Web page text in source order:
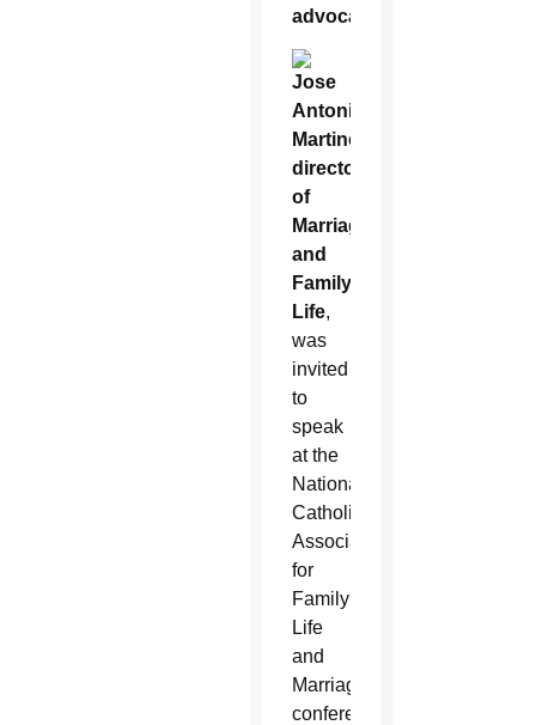
advocate
Jose
Antonio
Martinez,
director
of
Marriage
and
Family
Life,
was
invited
to
speak
at the
National
Catholic
Association
for
Family
Life
and
Marriage
conference